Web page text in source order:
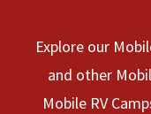
Explore our
and other
Mobile RV